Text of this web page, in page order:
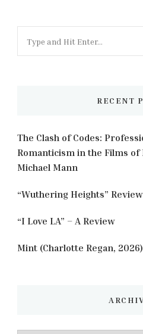
for
RECENT
The Clash of Codes:
Romanticism in the Films of
Michael Mann
“Wuthering Heights” Review
“I Love LA” – A Review
Mint (Charlotte Regan,